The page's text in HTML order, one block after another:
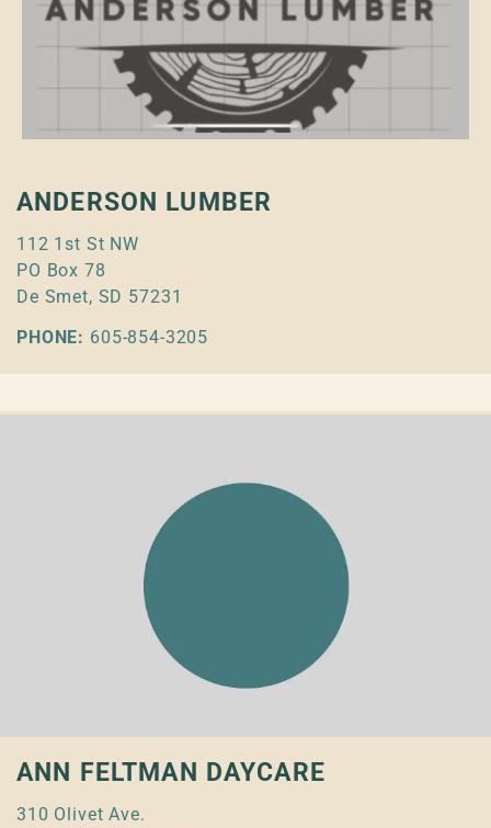
ANDERSON LUMBER
112 1st St NW
PO Box 78
De Smet, SD 57231
PHONE: 605-854-3205
ANN FELTMAN DAYCARE
310 Olivet Ave.